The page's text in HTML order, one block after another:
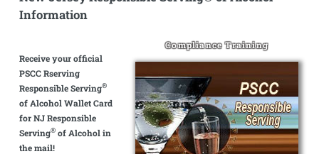
Information
Compliance Training
Receive your official
PSCC Rserving
Responsible Serving®
of Alcohol Wallet Card
for NJ Responsible
Serving®of Alcohol in
the mail!